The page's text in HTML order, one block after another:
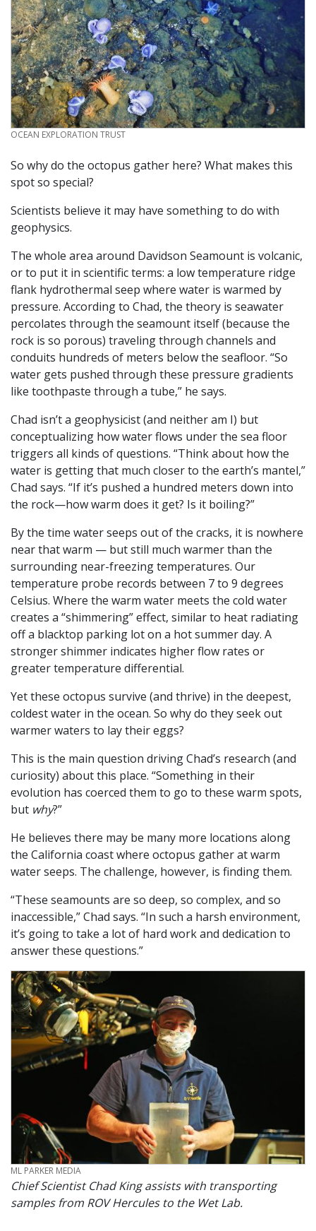
CREDIT
OCEAN EXPLORATION TRUST
So why do the octopus gather here? What makes this
spot so special?
Scientists believe it may have something to do with
geophysics.
The whole area around Davidson Seamount is volcanic,
or to put it in scientific terms: a low temperature ridge
flank hydrothermal seep where water is warmed by
pressure. According to Chad, the theory is seawater
percolates through the seamount itself (because the
rock is so porous) traveling through channels and
conduits hundreds of meters below the seafloor. “So
water gets pushed through these pressure gradients
like toothpaste through a tube,” he says.
Chad isn’t a geophysicist (and neither am I) but
conceptualizing how water flows under the sea floor
triggers all kinds of questions. “Think about how the
water is getting that much closer to the earth’s mantel,”
Chad says. “If it’s pushed a hundred meters down into
the rock—how warm does it get? Is it boiling?”
By the time water seeps out of the cracks, it is nowhere
near that warm — but still much warmer than the
surrounding near-freezing temperatures. Our
temperature probe records between 7 to 9 degrees
Celsius. Where the warm water meets the cold water
creates a “shimmering” effect, similar to heat radiating
off a blacktop parking lot on a hot summer day. A
stronger shimmer indicates higher flow rates or
greater temperature differential.
Yet these octopus survive (and thrive) in the deepest,
coldest water in the ocean. So why do they seek out
warmer waters to lay their eggs?
This is the main question driving Chad’s research (and
curiosity) about this place. “Something in their
evolution has coerced them to go to these warm spots,
but why?”
He believes there may be many more locations along
the California coast where octopus gather at warm
water seeps. The challenge, however, is finding them.
“These seamounts are so deep, so complex, and so
inaccessible,” Chad says. “In such a harsh environment,
it’s going to take a lot of hard work and dedication to
answer these questions.”
CREDIT
ML PARKER MEDIA
Chief Scientist Chad King assists with transporting
samples from ROV Hercules to the Wet Lab.